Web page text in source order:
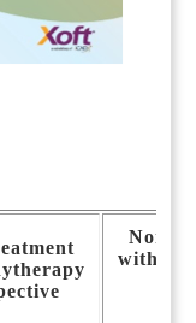
Non-
with